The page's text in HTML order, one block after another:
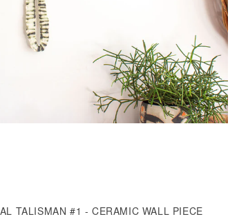
TALISMAN #1 - CERAMIC WALL PIECE